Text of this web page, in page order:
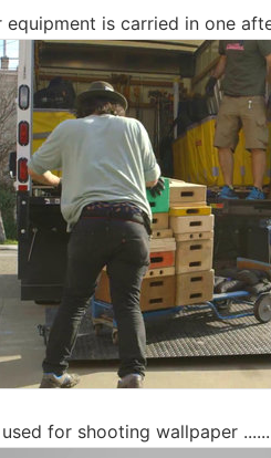
equipment is carried in one
for shooting wallpaper ......